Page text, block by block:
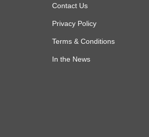
Contact Us
Privacy Policy
Terms & Conditions
In the News